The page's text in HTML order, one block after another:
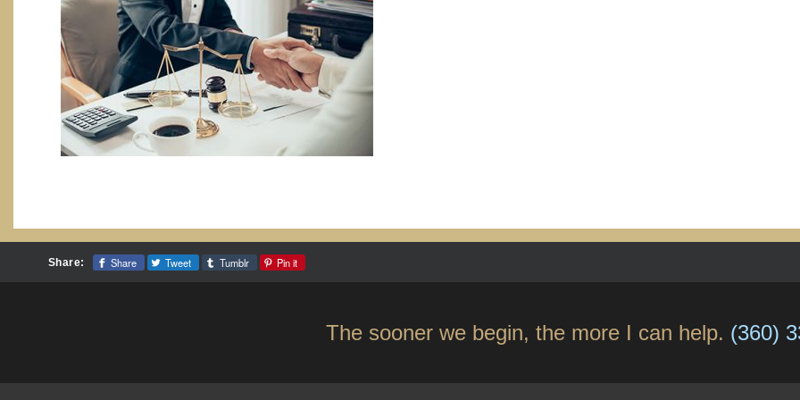
Share: Share Tweet Tumblr Pin it
The sooner we begin, the more I can help. (360)